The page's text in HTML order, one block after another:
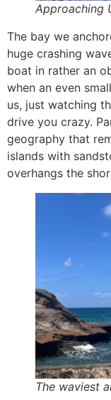
Approaching
The bay we
huge crashing
boat in rather an
when an even
us, just watching
drive you crazy.
geography that
islands with
overhangs the
The waviest